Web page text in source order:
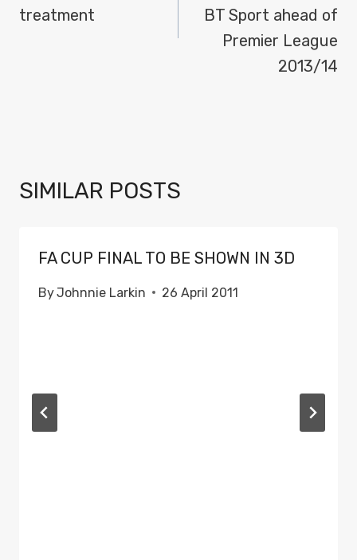
treatment
BT Sport ahead of
Premier League
2013/14
SIMILAR POSTS
FA CUP FINAL TO BE SHOWN IN 3D
ByJohnnie Larkin 26 April 2011